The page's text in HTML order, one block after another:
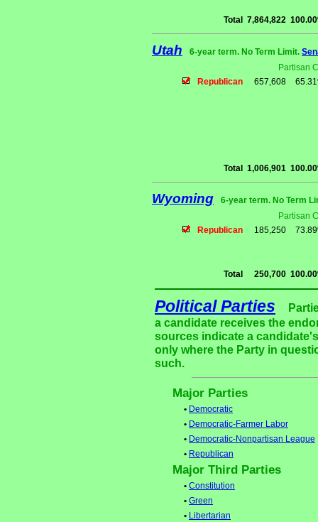
Total 7,864,822
Utah 6-year term. No Term Limit.
Partisan
Republican
657,608
Total 1,006,901
Wyoming
6-year term. No Term
Partisan
Republican
185,250
Total 250,700
Political Parties
a candidate receives the
sources indicate a
only where the Party in
such.
Major Parties
• Democratic
• Democratic-Farmer Labor
• Democratic-Nonpartisan League
• Republican
Major Third Parties
• Constitution
• Green
• Libertarian